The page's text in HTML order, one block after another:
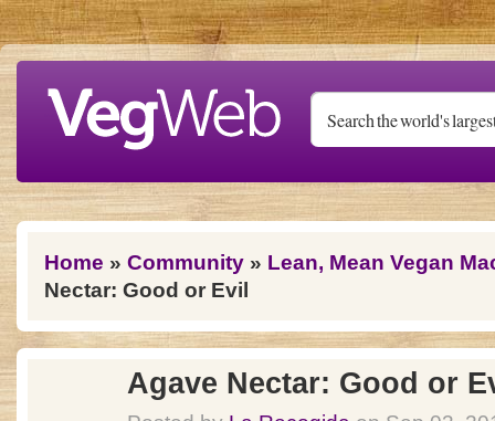
Skip to main content
You are here
Home » Community » Lean, Mean Vegan
Nectar: Good or Evil
Agave Nectar: Good or